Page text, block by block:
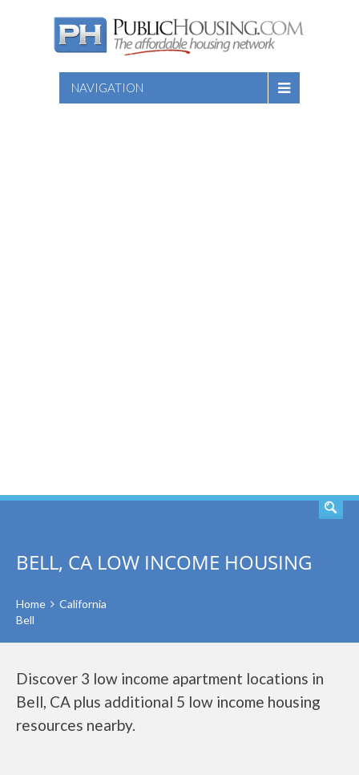
NAVIGATION
BELL, CA LOW INCOME HOUSING
Home
California
Bell
Discover 3 low income apartment locations in
Bell, CA plus additional 5 low income housing
resources nearby.